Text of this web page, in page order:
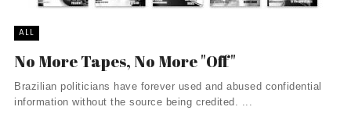
ALL
No More Tapes, No More "Off"
Brazilian politicians have forever used and abused confidential
information without the source being credited. ...